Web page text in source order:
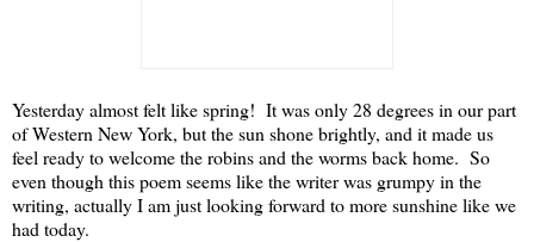
Yesterday almost felt like spring! It was only 28 degrees in our part
of Western New York, but the sun shone brightly, and it made us
feel ready to welcome the robins and the worms back home. So
even though this poem seems like the writer was grumpy in the
writing, actually I am just looking forward to more sunshine like we
had today.